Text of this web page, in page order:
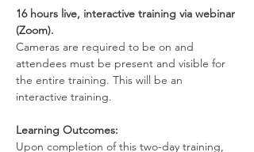
16 hours live, interactive training via webinar
(Zoom).
Cameras are required to be on and
attendees must be present and visible for
the entire training. This will be an
interactive training.
Learning Outcomes:
Upon completion of this two-day training,